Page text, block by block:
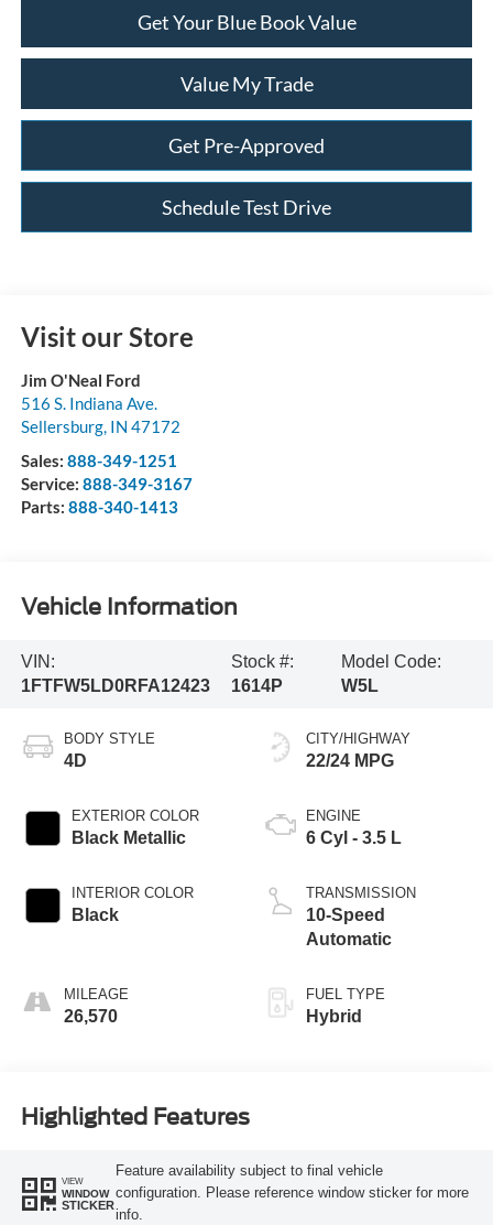
Get Your Blue Book Value
Value My Trade
Get Pre-Approved
Schedule Test Drive
Visit our Store
Jim O'Neal Ford
516 S. Indiana Ave.
Sellersburg, IN 47172
Sales: 888-349-1251
Service: 888-349-3167
Parts: 888-340-1413
Vehicle Information
VIN:
1FTFW5LD0RFA12423
Stock #:
1614P
Model Code:
W5L
BODY STYLE
4D
EXTERIOR COLOR
Black Metallic
INTERIOR COLOR
Black
MILEAGE
26,570
CITY/HIGHWAY
22/24 MPG
ENGINE
6 Cyl - 3.5 L
TRANSMISSION
10-Speed
Automatic
FUEL TYPE
Hybrid
Highlighted Features
VIEW
WINDOW
STICKER
Feature availability subject to final vehicle
configuration. Please reference window sticker for more
info.